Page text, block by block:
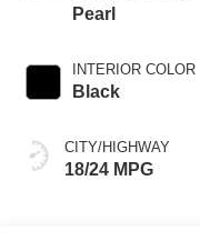
Pearl
INTERIOR COLOR
Black
CITY/HIGHWAY
18/24 MPG